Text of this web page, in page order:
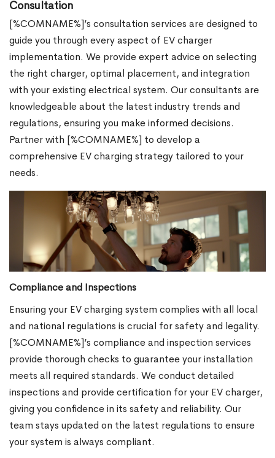
Consultation
[%COMNAME%]’s consultation services are designed to
guide you through every aspect of EV charger
implementation. We provide expert advice on selecting
the right charger, optimal placement, and integration
with your existing electrical system. Our consultants are
knowledgeable about the latest industry trends and
regulations, ensuring you make informed decisions.
Partner with [%COMNAME%] to develop a
comprehensive EV charging strategy tailored to your
needs.
Compliance and Inspections
Ensuring your EV charging system complies with all local
and national regulations is crucial for safety and legality.
[%COMNAME%]’s compliance and inspection services
provide thorough checks to guarantee your installation
meets all required standards. We conduct detailed
inspections and provide certification for your EV charger,
giving you confidence in its safety and reliability. Our
team stays updated on the latest regulations to ensure
your system is always compliant.